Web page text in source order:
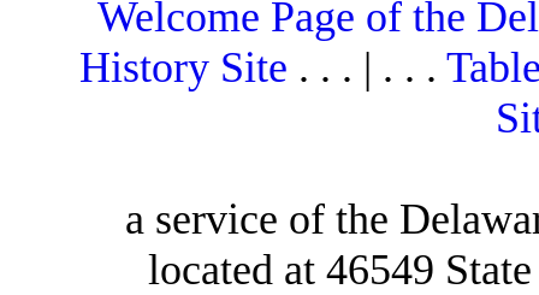
Welcome Page of the
History Site . . . | . . .
a service of the
located at 46549